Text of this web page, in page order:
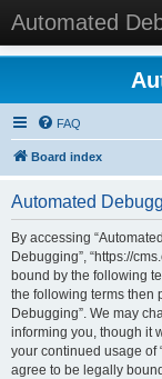
Automated
FAQ
Board index
Automated
By accessing
Debugging”, “https://
bound by the following
the following terms then
Debugging”. We may
informing you, though it
your continued usage of
agree to be legally